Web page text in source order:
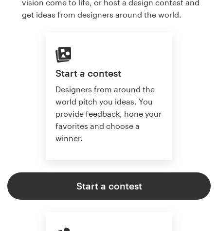
vision come to life, or host a design contest and
get ideas from designers around the world.
Start a contest
Designers from around the
world pitch you ideas. You
provide feedback, hone your
favorites and choose a
winner.
Start a contest